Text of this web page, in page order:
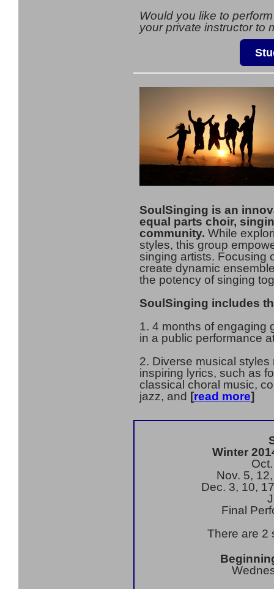
Would you like to
your private instructor to
SoulSinging is an
equal parts choir,
community. While
styles, this group
singing artists. Focusing
create dynamic
the potency of singing
SoulSinging includes
1. 4 months of engaging
in a public performance
2. Diverse musical
inspiring lyrics, such as
classical choral music,
jazz, and [read more]
Winter
Nov. 5,
Dec. 3, 10,
Final
There are 2